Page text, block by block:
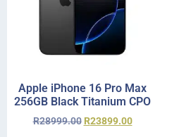
Apple iPhone 16 Pro Max
256GB Black Titanium CPO
R28999.00 R23899.00